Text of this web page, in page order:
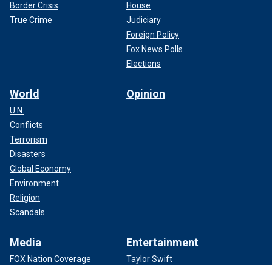
Border Crisis
True Crime
House
Judiciary
Foreign Policy
Fox News Polls
Elections
World
U.N.
Conflicts
Terrorism
Disasters
Global Economy
Environment
Religion
Scandals
Opinion
Media
FOX Nation Coverage
Entertainment
Taylor Swift